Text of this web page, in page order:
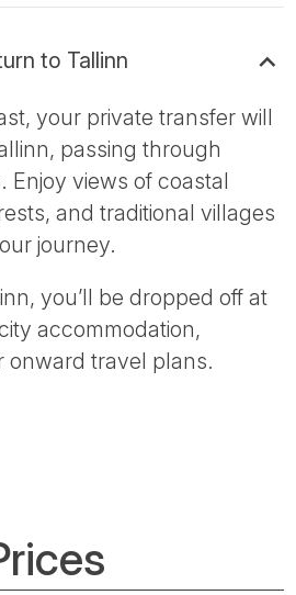
to Tallinn
your private transfer will
passing through
Enjoy views of coastal
and traditional villages
journey.
you’ll be dropped off at
accommodation,
onward travel plans.